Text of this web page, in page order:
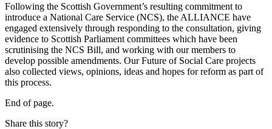
Following the Scottish Government’s resulting commitment to
introduce a National Care Service (NCS), the ALLIANCE have
engaged extensively through responding to the consultation, giving
evidence to Scottish Parliament committees which have been
scrutinising the NCS Bill, and working with our members to
develop possible amendments. Our Future of Social Care projects
also collected views, opinions, ideas and hopes for reform as part of
this process.
End of page.
Share this story?